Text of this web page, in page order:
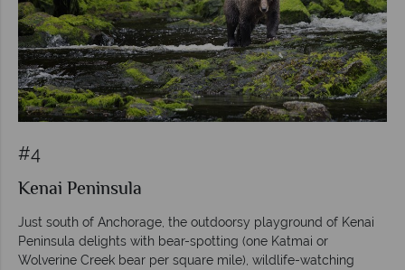
#4
Kenai Peninsula
Just south of Anchorage, the outdoorsy playground of Kenai
Peninsula delights with bear-spotting (one Katmai or
Wolverine Creek bear per square mile), wildlife-watching